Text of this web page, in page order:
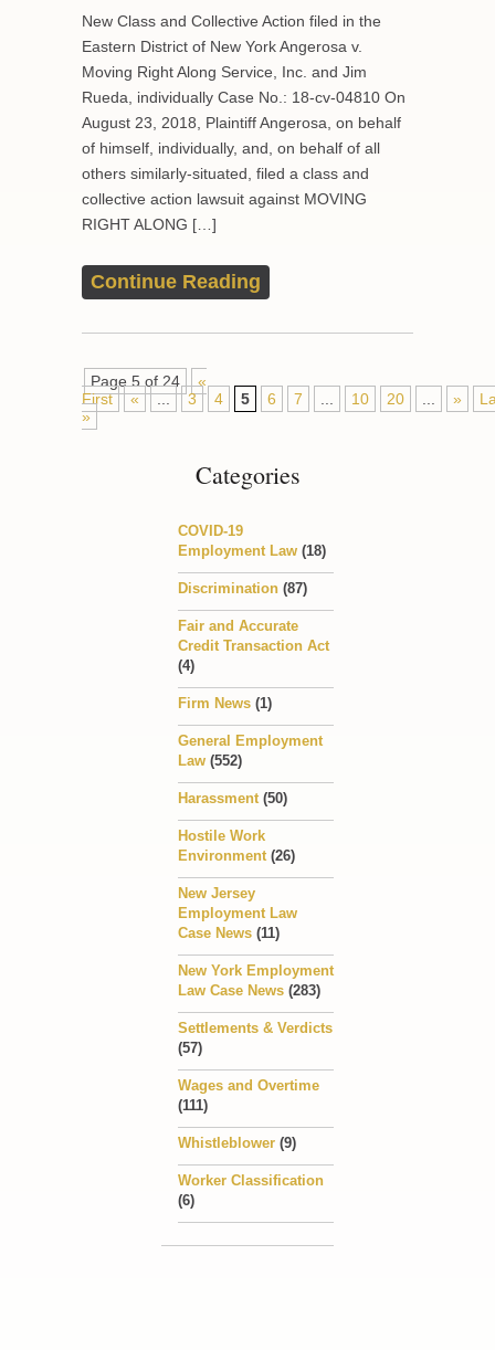
New Class and Collective Action filed in the
Eastern District of New York Angerosa v.
Moving Right Along Service, Inc. and Jim
Rueda, individually Case No.: 18-cv-04810 On
August 23, 2018, Plaintiff Angerosa, on behalf
of himself, individually, and, on behalf of all
others similarly-situated, filed a class and
collective action lawsuit against MOVING
RIGHT ALONG […]
Continue Reading
Page 5 of 24
«
First
« ... 3 4 5 6 7 ... 10 20 ... »
»
Categories
COVID-19
Employment Law (18)
Discrimination (87)
Fair and Accurate
Credit Transaction Act
(4)
Firm News (1)
General Employment
Law (552)
Harassment(50)
Hostile Work
Environment(26)
New Jersey
Employment Law
Case News (11)
New York Employment
Law Case News (283)
Settlements & Verdicts
(57)
Wages and Overtime
(111)
Whistleblower (9)
Worker Classification
(6)